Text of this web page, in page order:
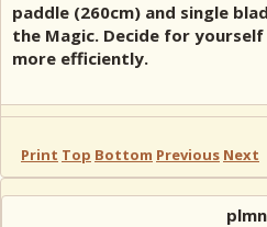
paddle (260cm) and single
the Magic. Decide for
more efficiently.
Print Top Bottom Previous Next
plmn